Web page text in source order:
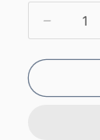
Decrease
quantity
for
Art